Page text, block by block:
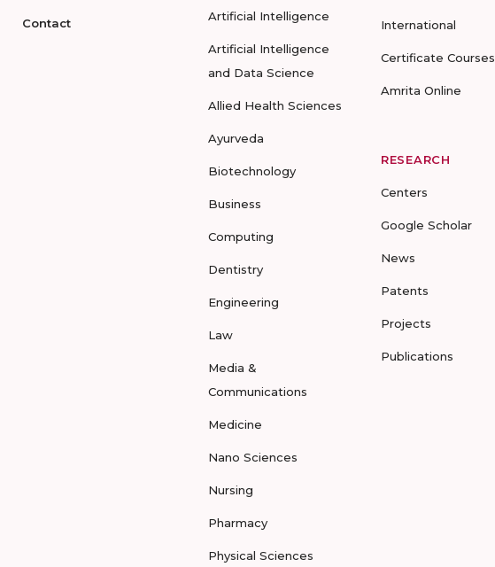
Contact Artificial Intelligence
Artificial Intelligence
and Data Science
Allied Health Sciences
Ayurveda
Biotechnology
Business
Computing
Dentistry
Engineering
Law
Media &
Communications
Medicine
Nano Sciences
Nursing
Pharmacy
Physical Sciences
International
Certificate Courses
Amrita Online
RESEARCH
Centers
Google Scholar
News
Patents
Projects
Publications